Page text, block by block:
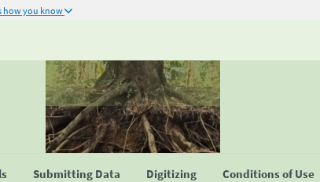
how you know
Submitting Data Digitizing Conditions of Use